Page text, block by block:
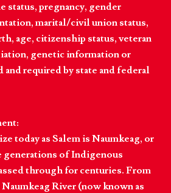
status, pregnancy, gender
marital/civil union status,
age, citizenship status, veteran
genetic information or
required by state and federal
today as Salem is Naumkeag, or
generations of Indigenous
through for centuries. From
River (now known as